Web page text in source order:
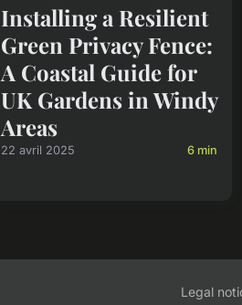
Installing a Resilient
Green Privacy Fence:
A Coastal Guide for
UK Gardens in Windy
Areas
22 avril 2025 6 min
Legal